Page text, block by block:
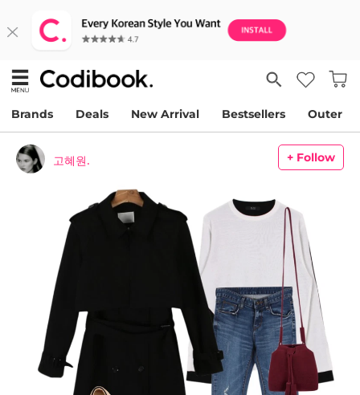
Brands Deals New Arrival Bestsellers Outer
고혜원. + Follow